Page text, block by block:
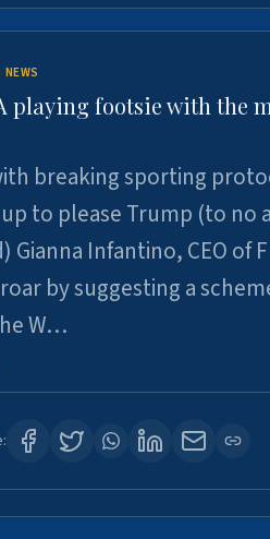
NEWS
playing footsie with the
breaking sporting
to please Trump (to no
Gianna Infantino, CEO of
by suggesting a
W…